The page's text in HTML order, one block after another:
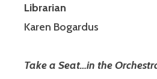
Librarian
Karen Bogardus
Take a Seat…in the